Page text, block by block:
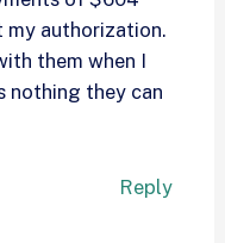
my authorization.
them when I
nothing they can
Reply